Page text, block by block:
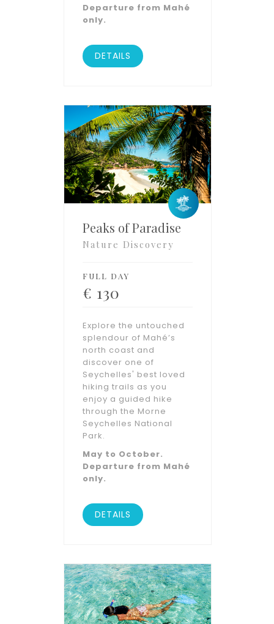
Departure from Mahé
only.
DETAILS
Peaks of Paradise
Nature Discovery
FULL DAY
€ 130
Explore the untouched
splendour of Mahé’s
north coast and
discover one of
Seychelles' best loved
hiking trails as you
enjoy a guided hike
through the Morne
Seychelles National
Park.
May to October.
Departure from Mahé
only.
DETAILS